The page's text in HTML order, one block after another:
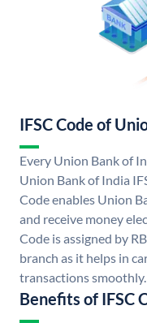
IFSC Code of
Every Union Bank of
Union Bank of India
Code enables Union
and receive money
Code is assigned by
branch as it helps in
transactions smoothly.
Benefits of IFSC